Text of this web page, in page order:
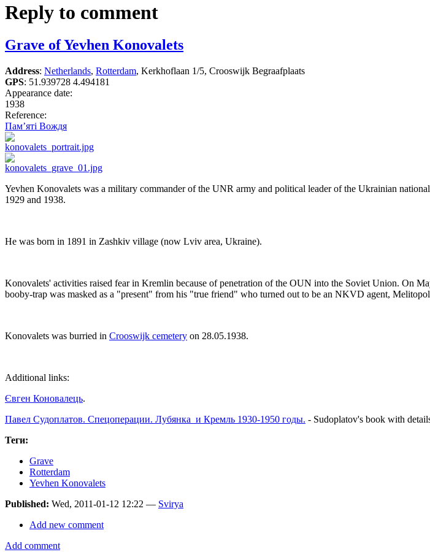
Reply to comment
Grave of Yevhen Konovalets
Address: Netherlands, Rotterdam, Kerkhoflaan 1/5, Crooswijk Begraafplaats
GPS: 51.939728 4.494181
Appearance date:
1938
Reference:
Пам’яті Вождя
Yevhen Konovalets was a military commander of the UNR army and political leader of the Ukrainian
1929 and 1938.
He was born in 1891 in Zashkiv village (now Lviv area, Ukraine).
Konovalets' activities raised fear in Kremlin because of penetration of the OUN into the Soviet Union. On
booby-trap was masked as a "present" from his "true friend" who turned out to be an NKVD agent,
Konovalets was burried in Crooswijk cemetery on 28.05.1938.
Additional links:
Євген Коновалець.
Павел Судоплатов. Спецоперации. Лубянка и Кремль 1930-1950 годы. - Sudoplatov's book with
Теги:
Grave
Rotterdam
Yevhen Konovalets
Published: Wed, 2011-01-12 12:22 — Svirya
Add new comment
Add comment